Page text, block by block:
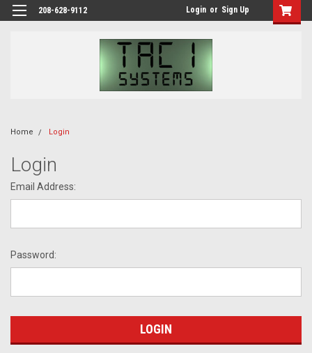
208-628-9112 Login or Sign Up
Home Login
Login
Email Address:
Password: